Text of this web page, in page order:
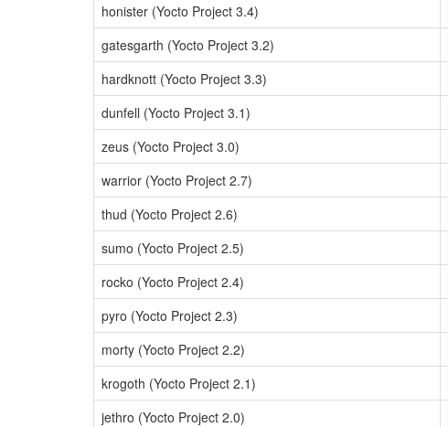
honister (Yocto Project 3.4)
gatesgarth (Yocto Project 3.2)
hardknott (Yocto Project 3.3)
dunfell (Yocto Project 3.1)
zeus (Yocto Project 3.0)
warrior (Yocto Project 2.7)
thud (Yocto Project 2.6)
sumo (Yocto Project 2.5)
rocko (Yocto Project 2.4)
pyro (Yocto Project 2.3)
morty (Yocto Project 2.2)
krogoth (Yocto Project 2.1)
jethro (Yocto Project 2.0)